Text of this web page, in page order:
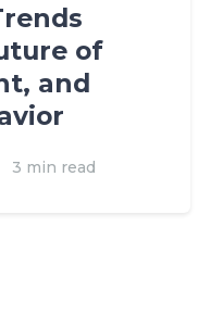
of
and
3 min read